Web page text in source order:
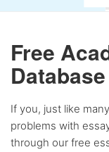
Free
Database
If you, just like
problems with
through our free